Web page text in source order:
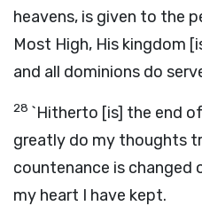
heavens, is given to the
Most High, His kingdom
and all dominions do
28 `Hitherto [is] the end
greatly do my thoughts
countenance is changed
my heart I have kept.